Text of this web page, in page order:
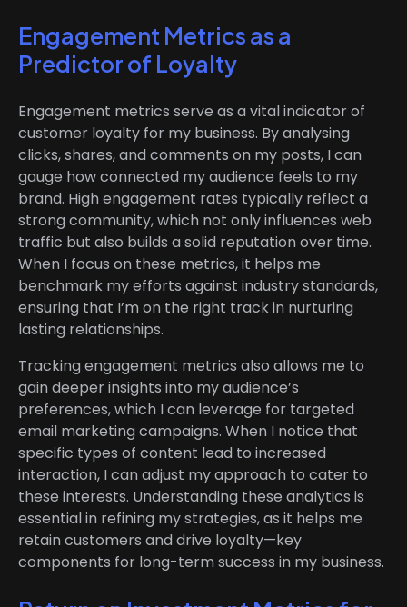
Engagement Metrics as a
Predictor of Loyalty
Engagement metrics serve as a vital indicator of
customer loyalty for my business. By analysing
clicks, shares, and comments on my posts, I can
gauge how connected my audience feels to my
brand. High engagement rates typically reflect a
strong community, which not only influences web
traffic but also builds a solid reputation over time.
When I focus on these metrics, it helps me
benchmark my efforts against industry standards,
ensuring that I’m on the right track in nurturing
lasting relationships.
Tracking engagement metrics also allows me to
gain deeper insights into my audience’s
preferences, which I can leverage for targeted
email marketing campaigns. When I notice that
specific types of content lead to increased
interaction, I can adjust my approach to cater to
these interests. Understanding these analytics is
essential in refining my strategies, as it helps me
retain customers and drive loyalty—key
components for long-term success in my business.